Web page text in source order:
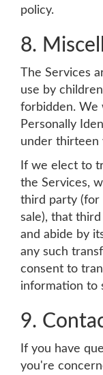
policy.
8.
The Services
use by
forbidden. We
Personally
under thirteen
If we elect to
the Services,
third party (for
sale), that
and abide by
any such
consent to
information to
9.
If you have
you're